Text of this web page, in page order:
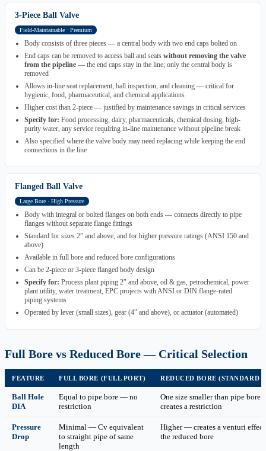
3-Piece Ball Valve
Field-Maintainable · Premium
Body consists of three pieces — a central body with two end caps bolted on
End caps can be removed to access ball and seats without removing the valve
from the pipeline — the end caps stay in the line; only the central body is
removed
Allows in-line seat replacement, ball inspection, and cleaning — critical for
hygienic, food, pharmaceutical, and chemical applications
Higher cost than 2-piece — justified by maintenance savings in critical services
Specify for: Food processing, dairy, pharmaceuticals, chemical dosing, high-
purity water, any service requiring in-line maintenance without pipeline break
Also specified where the valve body may need replacing while keeping the end
connections in the line
Flanged Ball Valve
Large Bore · High Pressure
Body with integral or bolted flanges on both ends — connects directly to pipe
flanges without separate flange fittings
Standard for sizes 2″ and above, and for higher pressure ratings (ANSI 150 and
above)
Available in full bore and reduced bore configurations
Can be 2-piece or 3-piece flanged body design
Specify for: Process plant piping 2″ and above, oil & gas, petrochemical, power
plant utility, water treatment, EPC projects with ANSI or DIN flange-rated
piping systems
Operated by lever (small sizes), gear (4″ and above), or actuator (automated)
Full Bore vs Reduced Bore — Critical Selection
FEATURE FULL BORE (FULL PORT) REDUCED BORE (STANDARD
Ball Hole
DIA
Equal to pipe bore — no
restriction
One size smaller than pipe bore
creates a restriction
Pressure
Drop
Minimal — Cv equivalent
to straight pipe of same
length
Higher — creates a venturi
the reduced bore